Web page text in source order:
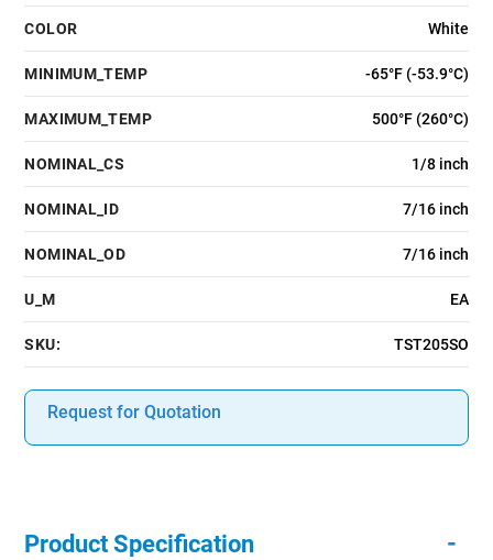
COLOR White
MINIMUM_TEMP -65°F (-53.9°C)
MAXIMUM_TEMP 500°F (260°C)
NOMINAL_CS 1/8 inch
NOMINAL_ID 7/16 inch
NOMINAL_OD 7/16 inch
U_M EA
SKU: TST205SO
Request for Quotation
Product Specification -